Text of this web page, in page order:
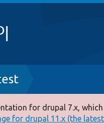
for drupal 7.x,
for drupal 11.x (the